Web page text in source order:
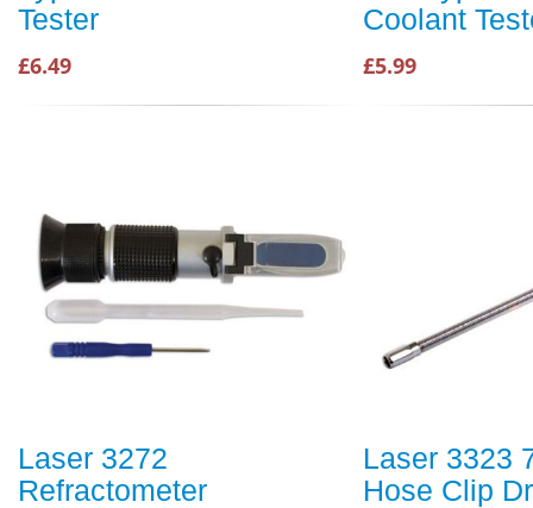
Tester
£6.49
Coolant
£5.99
Laser 3272
Refractometer
Laser 3323
Hose Clip